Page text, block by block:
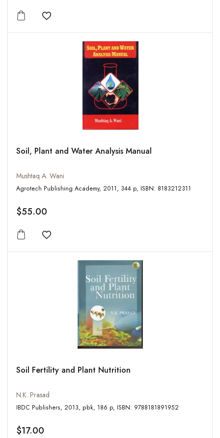
Add to wishlist
Soil, Plant and Water Analysis Manual
Mushtaq A. Wani
Agrotech Publishing Academy, 2011, 344 p, ISBN: 8183212311
$55.00
Add to wishlist
Soil Fertility and Plant Nutrition
N.K. Prasad
IBDC Publishers, 2013, pbk, 186 p, ISBN: 9788181891952
$17.00